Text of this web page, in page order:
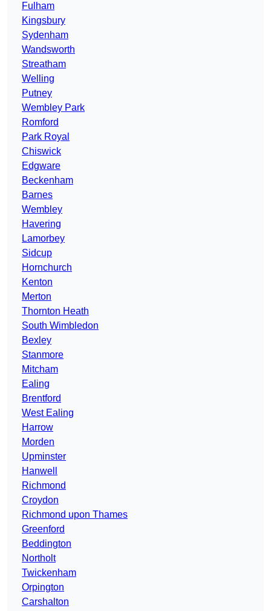
Fulham
Kingsbury
Sydenham
Wandsworth
Streatham
Welling
Putney
Wembley Park
Romford
Park Royal
Chiswick
Edgware
Beckenham
Barnes
Wembley
Havering
Lamorbey
Sidcup
Hornchurch
Kenton
Merton
Thornton Heath
South Wimbledon
Bexley
Stanmore
Mitcham
Ealing
Brentford
West Ealing
Harrow
Morden
Upminster
Hanwell
Richmond
Croydon
Richmond upon Thames
Greenford
Beddington
Northolt
Twickenham
Orpington
Carshalton